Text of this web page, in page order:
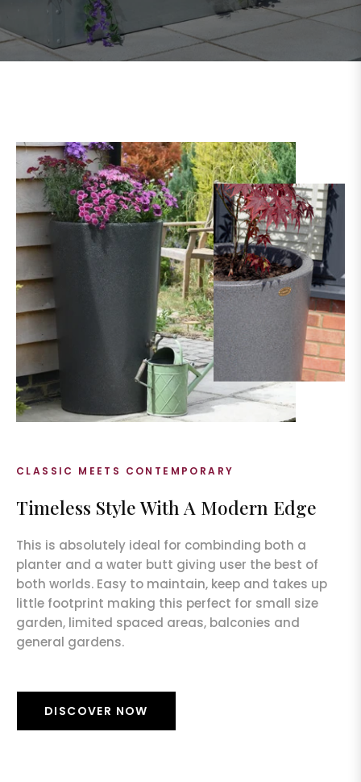
CLASSIC MEETS CONTEMPORARY
Timeless Style With A Modern Edge
This is absolutely ideal for combinding both a
planter and a water butt giving user the best of
both worlds. Easy to maintain, keep and takes up
little footprint making this perfect for small size
garden, limited spaced areas, balconies and
general gardens.
DISCOVER NOW